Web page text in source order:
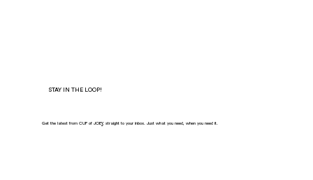
STAY IN THE LOOP!
Get the latest from CUP of JOEY, straight to your inbox. Just what you need, when you need it.